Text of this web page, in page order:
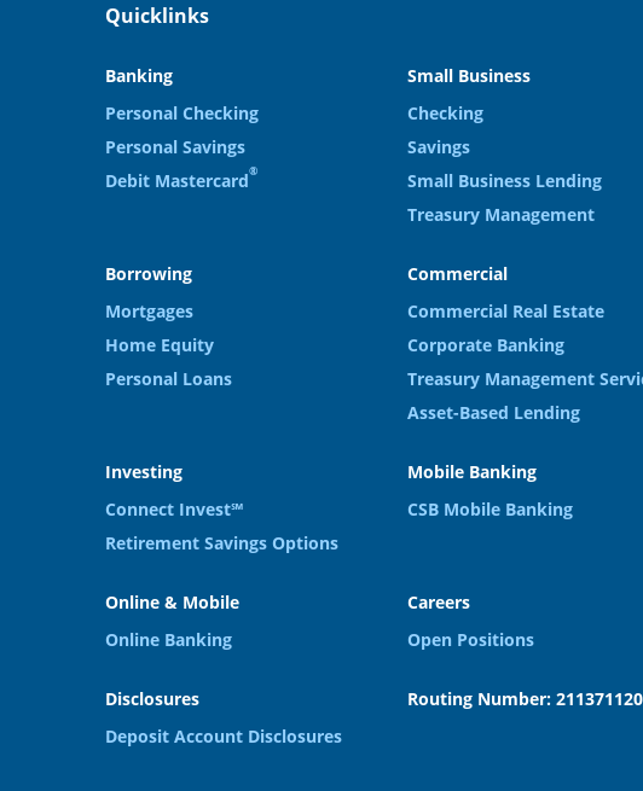
Quicklinks
Banking
Personal Checking
Personal Savings
Debit Mastercard®
Small Business
Checking
Savings
Small Business Lending
Treasury Management
Borrowing
Mortgages
Home Equity
Personal Loans
Commercial
Commercial Real Estate
Corporate Banking
Treasury Management
Asset-Based Lending
Investing
Connect Invest℠
Retirement Savings Options
Mobile Banking
CSB Mobile Banking
Online & Mobile
Online Banking
Careers
Open Positions
Disclosures
Deposit Account Disclosures
Routing Number: 211371120